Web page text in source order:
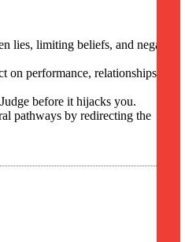
lies, limiting beliefs, and negative
on performance, relationships,
before it hijacks you.
pathways by redirecting the